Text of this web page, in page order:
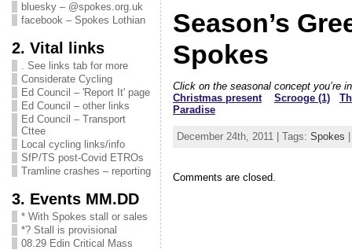
bluesky – @spokes.org.uk
facebook – Spokes Lothian
2. Vital links
. See links tab for more
Considerate Cycling
Ed Council – 'Report It' page
Ed Council – other links
Ed Council – Transport
Cttee
Local cycling links/info
SfP/TS post-Covid ETROs
Tramline crashes – reporting
3. Events MM.DD
* With Spokes stall or sales
*? Stall is provisional
08.29 Edin Critical Mass
Season’s
Spokes
Click on the seasonal concept you’re
Christmas present
Scrooge (1)
Paradise
December 24th, 2011 | Tags: Spokes
Comments are closed.